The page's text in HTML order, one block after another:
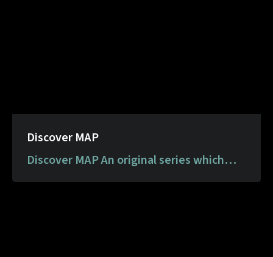
Discover MAP
Discover MAP An original series which